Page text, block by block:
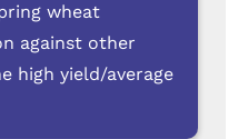
wheat
against other
high yield/average